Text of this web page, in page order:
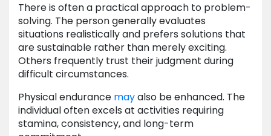
There is often a practical approach to problem-
solving. The person generally evaluates
situations realistically and prefers solutions that
are sustainable rather than merely exciting.
Others frequently trust their judgment during
difficult circumstances.
Physical endurance mayalso be enhanced. The
individual often excels at activities requiring
stamina, consistency, and long-term